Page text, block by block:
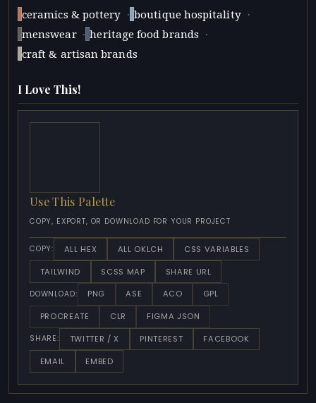
ceramics & pottery · boutique hospitality ·
menswear · heritage food brands ·
craft & artisan brands
I Love This!
Use This Palette
COPY, EXPORT, OR DOWNLOAD FOR YOUR PROJECT
COPY: ALL HEX ALL OKLCH
CSS VARIABLES
TAILWIND
SCSS MAP SHARE URL
DOWNLOAD: PNG ASE ACO
GPL
PROCREATE
CLR FIGMA JSON
SHARE: TWITTER / X PINTEREST
FACEBOOK
EMAIL
EMBED